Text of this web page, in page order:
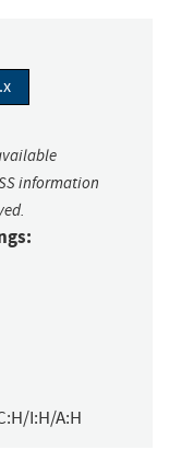
information
I:H/A:H